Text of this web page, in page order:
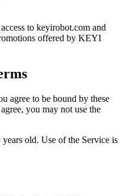
to keyirobot.com and
offered by KEYI
agree to be bound by these
you may not use the
old. Use of the Service is